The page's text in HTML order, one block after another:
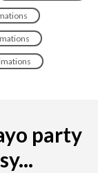
party